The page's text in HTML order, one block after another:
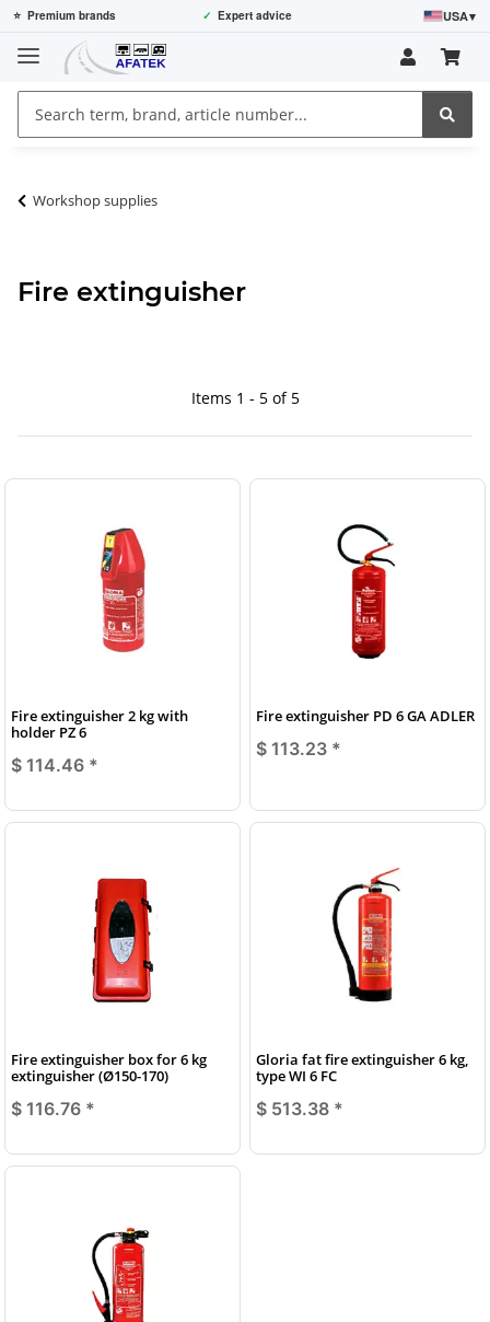
⭐ Premium brands ✓ Expert advice USA▾
Workshop supplies
Fire extinguisher
Items 1 - 5 of 5
Fire extinguisher 2 kg with
holder PZ 6
$ 114.46 *
Fire extinguisher PD 6 GA ADLER
$ 113.23 *
Fire extinguisher box for 6 kg
extinguisher (Ø150-170)
$ 116.76 *
Gloria fat fire extinguisher 6 kg,
type WI 6 FC
$ 513.38 *